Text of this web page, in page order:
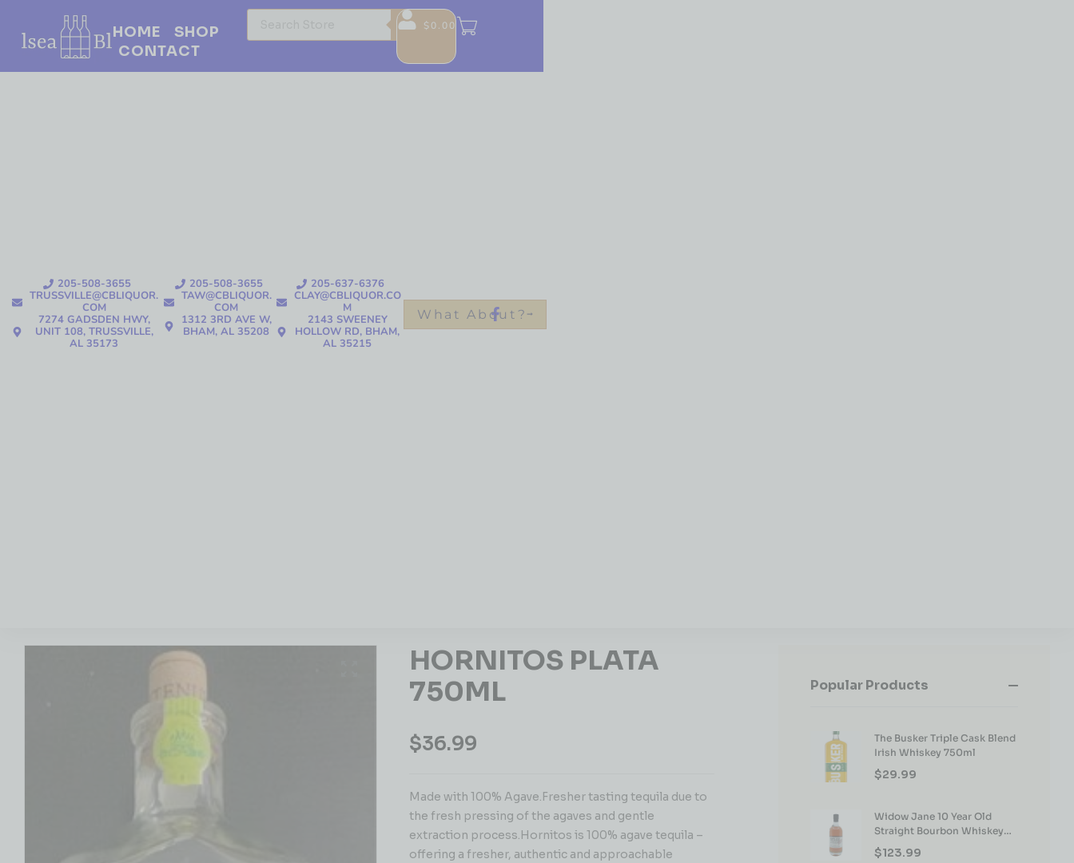
205-508-3655
TRUSSVILLE@CBLIQUOR.
COM
7274 GADSDEN HWY,
UNIT 108, TRUSSVILLE,
AL 35173
205-508-3655
TAW@CBLIQUOR.
COM
1312 3RD AVE W,
BHAM, AL 35208
205-637-6376
CLAY@CBLIQUOR.CO
M
2143 SWEENEY
HOLLOW RD, BHAM,
AL 35215
What About?
HOME
SHOP
CONTACT
$0.00
HORNITOS PLATA
750ML
$36.99
Made with 100% Agave.Fresher tasting tequila due to
the fresh pressing of the agaves and gentle
extraction process.Hornitos is 100% agave tequila –
offering a fresher, authentic and approachable
Popular Products
The Busker Triple Cask Blend
Irish Whiskey 750ml
$29.99
Widow Jane 10 Year Old
Straight Bourbon Whiskey
750ml
$123.99